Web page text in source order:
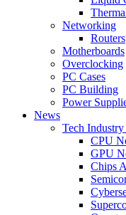
Networking
Routers
Motherboards
Overclocking
PC Cases
PC Building
Power
News
Tech
CPU
GPU
Chips